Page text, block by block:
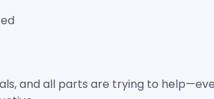
and all parts are trying to